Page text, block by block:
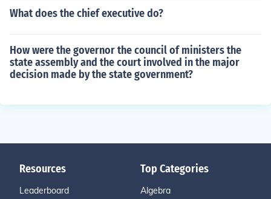
What does the chief executive do?
How were the governor the council of ministers the
state assembly and the court involved in the major
decision made by the state government?
Resources
Leaderboard
Top Categories
Algebra